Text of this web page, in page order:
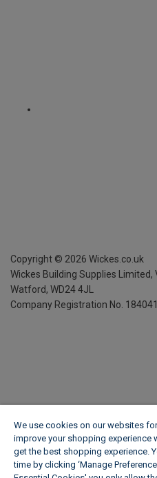
Copyright © 2026 Wickes.co.uk
Wickes Building Supplies Limited,
Watford, WD24 4JL
Company Registration No.
We use cookies on our websites
improve your shopping experience
get the best shopping experience.
time by clicking ‘Manage